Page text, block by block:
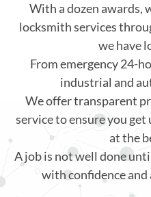
With a dozen awards,
locksmith services
we have
From emergency 24-
industrial and
We offer transparent
service to ensure you
at the
A job is not well done
with confidence and